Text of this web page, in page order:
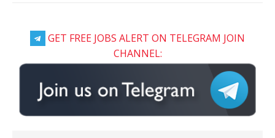
GET FREE JOBS ALERT ON TELEGRAM JOIN
CHANNEL: